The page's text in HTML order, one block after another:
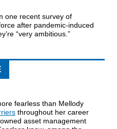
one recent survey of
after pandemic-induced
“very ambitious.”
fearless than Mellody
throughout her career
asset management